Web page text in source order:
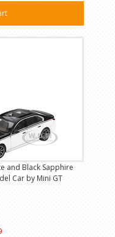
and Black Sapphire
Car by Mini GT